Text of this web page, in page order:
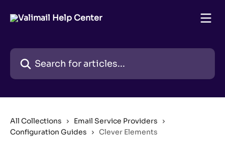
Search for articles...
All Collections
Email Service Providers
Configuration Guides
Clever Elements